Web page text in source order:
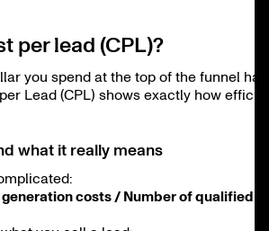
per lead (CPL)?
you spend at the top of the funnel
Lead (CPL) shows exactly how
what it really means
generation costs / Number of qualified